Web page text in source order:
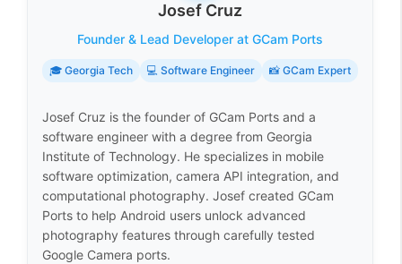
Josef Cruz
Founder & Lead Developer at GCam Ports
🎓 Georgia Tech 💻 Software Engineer 📸 GCam Expert
Josef Cruz is the founder of GCam Ports and a
software engineer with a degree from Georgia
Institute of Technology. He specializes in mobile
software optimization, camera API integration, and
computational photography. Josef created GCam
Ports to help Android users unlock advanced
photography features through carefully tested
Google Camera ports.